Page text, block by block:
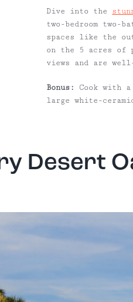
Dive into the
two-bedroom two-
spaces like the
on the 5 acres
views and are
Bonus:
Cook with
large white-
Desert